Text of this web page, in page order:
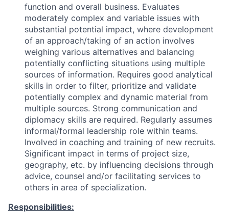
function and overall business. Evaluates
moderately complex and variable issues with
substantial potential impact, where development
of an approach/taking of an action involves
weighing various alternatives and balancing
potentially conflicting situations using multiple
sources of information. Requires good analytical
skills in order to filter, prioritize and validate
potentially complex and dynamic material from
multiple sources. Strong communication and
diplomacy skills are required. Regularly assumes
informal/formal leadership role within teams.
Involved in coaching and training of new recruits.
Significant impact in terms of project size,
geography, etc. by influencing decisions through
advice, counsel and/or facilitating services to
others in area of specialization.
Responsibilities: